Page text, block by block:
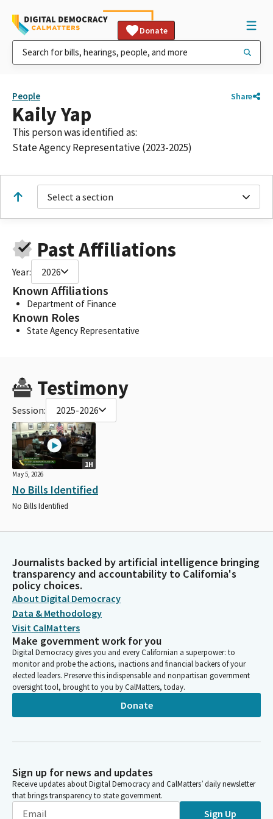
Donate
People Share
Kaily Yap
This person was identified as:
State Agency Representative (2023-2025)
Select a section
Past Affiliations
Year: 2026
Known Affiliations
Department of Finance
Known Roles
State Agency Representative
Testimony
Session: 2025-2026
1H
May 5, 2026
No Bills Identified
No Bills Identified
Journalists backed by artificial intelligence bringing
transparency and accountability to California's
policy choices.
About Digital Democracy
Data & Methodology
Visit CalMatters
Make government work for you
Digital Democracy gives you and every Californian a superpower: to
monitor and probe the actions, inactions and financial backers of your
elected leaders. Preserve this indispensable and nonpartisan government
oversight tool, brought to you by CalMatters, today.
Donate
Sign up for news and updates
Receive updates about Digital Democracy and CalMatters’ daily newsletter
that brings transparency to state government.
Sign Up